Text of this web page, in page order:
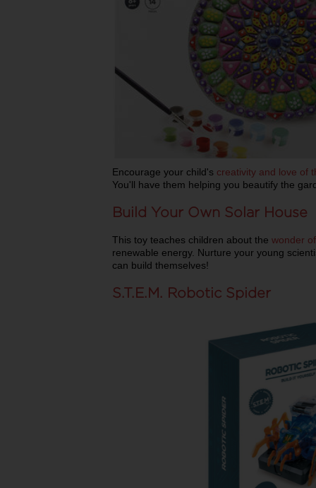
Encourage your child's creativity and love of
You'll have them helping you beautify the
Build Your Own Solar House
This toy teaches children about the wonder
renewable energy. Nurture your young
can build themselves!
S.T.E.M. Robotic Spider